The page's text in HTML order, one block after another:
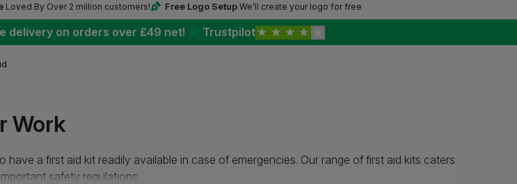
Loved By Over 2 million customers! Free Logo Setup We’ll create your logo for free
delivery on orders over £49 net! Trustpilot ★ ★ ★ ★
Work
have a first aid kit readily available in case of emergencies. Our range of first aid kits caters
safety regulations.